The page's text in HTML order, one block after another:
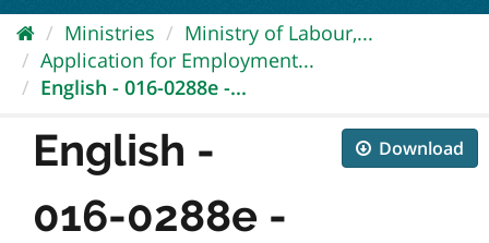
Ministries
Ministry of Labour,...
Application for Employment...
English - 016-0288e -...
Download
English -
016-0288e -